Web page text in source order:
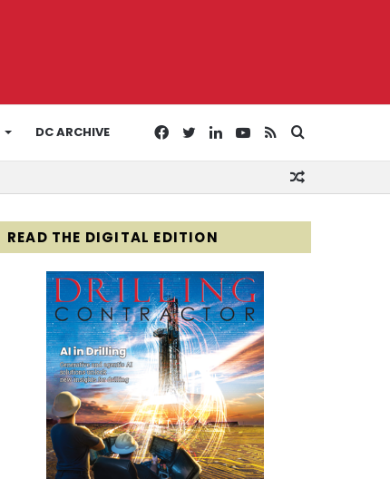
DC ARCHIVE
for
RSS
YouTube
LinkedIn
Twitter
Facebook
READ THE DIGITAL EDITION